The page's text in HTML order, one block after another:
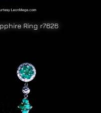
Ring r7626